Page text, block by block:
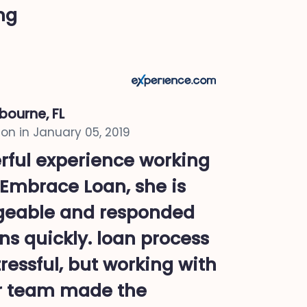
FL
in January 05, 2019
experience working
Loan, she is
and responded
quickly. loan process
but working with
team made the